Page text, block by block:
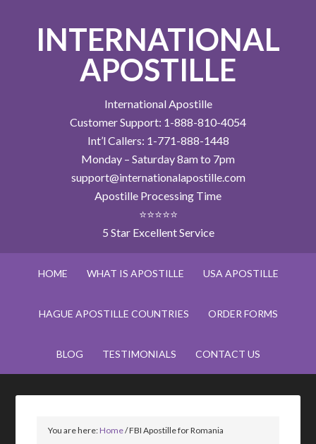
INTERNATIONAL
APOSTILLE
International Apostille
Customer Support: 1-888-810-4054
Int’l Callers: 1-771-888-1448
Monday – Saturday 8am to 7pm
support@internationalapostille.com
Apostille Processing Time
⭐⭐⭐⭐⭐
5 Star Excellent Service
HOME WHAT IS APOSTILLE USA APOSTILLE
HAGUE APOSTILLE COUNTRIES ORDER FORMS
BLOG TESTIMONIALS CONTACT US
You are here:Home/FBI Apostille for Romania